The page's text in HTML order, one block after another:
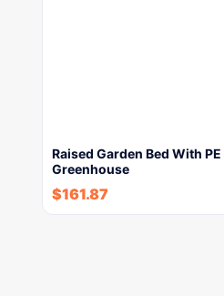
Raised Garden Bed With PE
Greenhouse
$161.87